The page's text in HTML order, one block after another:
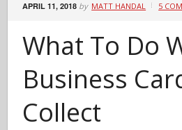
APRIL 11, 2018 by MATT HANDAL 5
What To Do
Business
Collect